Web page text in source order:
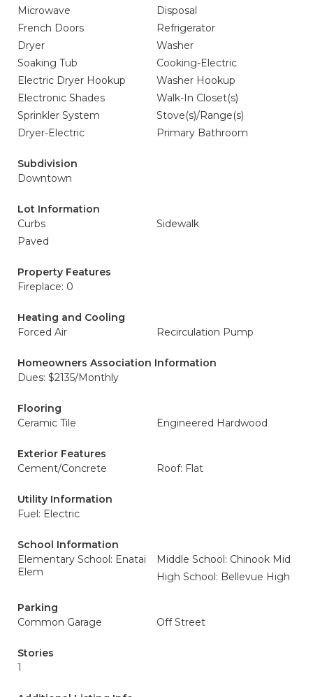
Microwave
Disposal
French Doors
Refrigerator
Dryer
Washer
Soaking Tub
Cooking-Electric
Electric Dryer Hookup
Washer Hookup
Electronic Shades
Walk-In Closet(s)
Sprinkler System
Stove(s)/Range(s)
Dryer-Electric
Primary Bathroom
Subdivision
Downtown
Lot Information
Curbs
Sidewalk
Paved
Property Features
Fireplace: 0
Heating and Cooling
Forced Air
Recirculation Pump
Homeowners Association Information
Dues: $2135/Monthly
Flooring
Ceramic Tile
Engineered Hardwood
Exterior Features
Cement/Concrete
Roof: Flat
Utility Information
Fuel: Electric
School Information
Elementary School: Enatai
Elem
Middle School: Chinook Mid
High School: Bellevue High
Parking
Common Garage
Off Street
Stories
1